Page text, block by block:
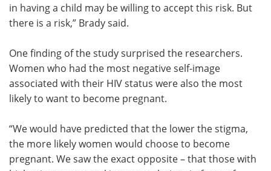
in having a child may be willing to accept this risk. But
there is a risk,” Brady said.
One finding of the study surprised the researchers.
Women who had the most negative self-image
associated with their HIV status were also the most
likely to want to become pregnant.
“We would have predicted that the lower the stigma,
the more likely women would choose to become
pregnant. We saw the exact opposite – that those with